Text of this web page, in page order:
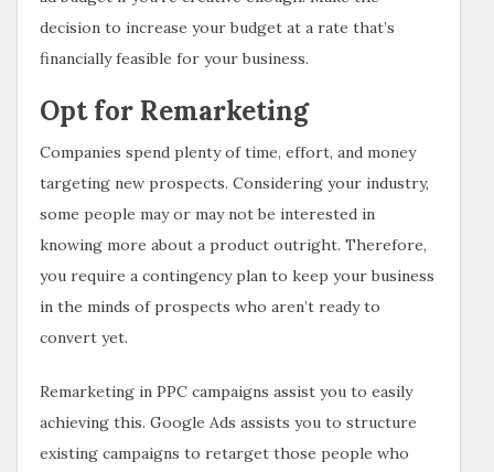
decision to increase your budget at a rate that’s
financially feasible for your business.
Opt for Remarketing
Companies spend plenty of time, effort, and money
targeting new prospects. Considering your industry,
some people may or may not be interested in
knowing more about a product outright. Therefore,
you require a contingency plan to keep your business
in the minds of prospects who aren’t ready to
convert yet.
Remarketing in PPC campaigns assist you to easily
achieving this. Google Ads assists you to structure
existing campaigns to retarget those people who